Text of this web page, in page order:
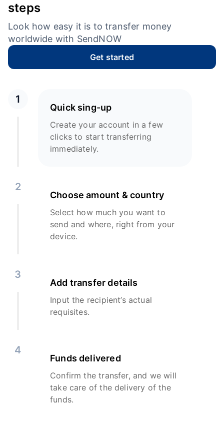
steps
Look how easy it is to transfer money
worldwide with SendNOW
Get started
1
Quick sing-up
Create your account in a few
clicks to start transferring
immediately.
2
Choose amount & country
Select how much you want to
send and where, right from your
device.
3
Add transfer details
Input the recipient’s actual
requisites.
4
Funds delivered
Confirm the transfer, and we will
take care of the delivery of the
funds.